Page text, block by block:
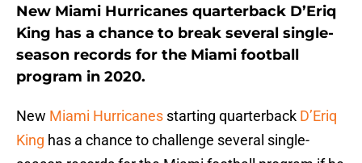
New Miami Hurricanes quarterback D’Eriq
King has a chance to break several single-
season records for the Miami football
program in 2020.
New Miami Hurricanes starting quarterback D’Eriq
King has a chance to challenge several single-